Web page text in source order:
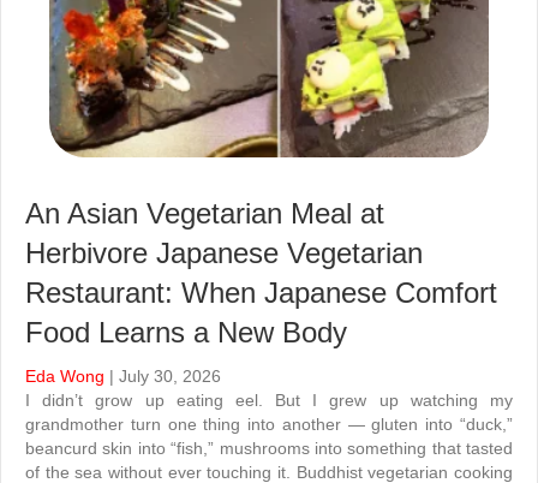
An Asian Vegetarian Meal at
Herbivore Japanese Vegetarian
Restaurant: When Japanese Comfort
Food Learns a New Body
Eda Wong | July 30, 2026
I didn’t grow up eating eel. But I grew up watching my
grandmother turn one thing into another — gluten into “duck,”
beancurd skin into “fish,” mushrooms into something that tasted
of the sea without ever touching it. Buddhist vegetarian cooking